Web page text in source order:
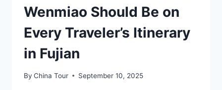
Wenmiao Should Be on
Every Traveler’s Itinerary
in Fujian
By China Tour September 10, 2025